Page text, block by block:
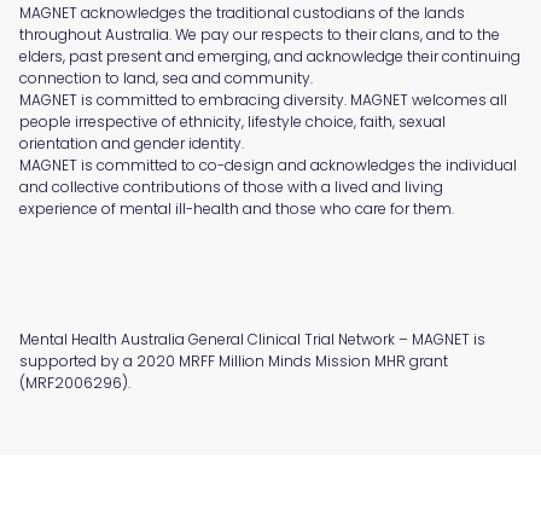
MAGNET acknowledges the traditional custodians of the lands
throughout Australia. We pay our respects to their clans, and to the
elders, past present and emerging, and acknowledge their continuing
connection to land, sea and community.
MAGNET is committed to embracing diversity. MAGNET welcomes all
people irrespective of ethnicity, lifestyle choice, faith, sexual
orientation and gender identity.
MAGNET is committed to co-design and acknowledges the individual
and collective contributions of those with a lived and living
experience of mental ill-health and those who care for them.
Mental Health Australia General Clinical Trial Network – MAGNET is
supported by a 2020 MRFF Million Minds Mission MHR grant
(MRF2006296).